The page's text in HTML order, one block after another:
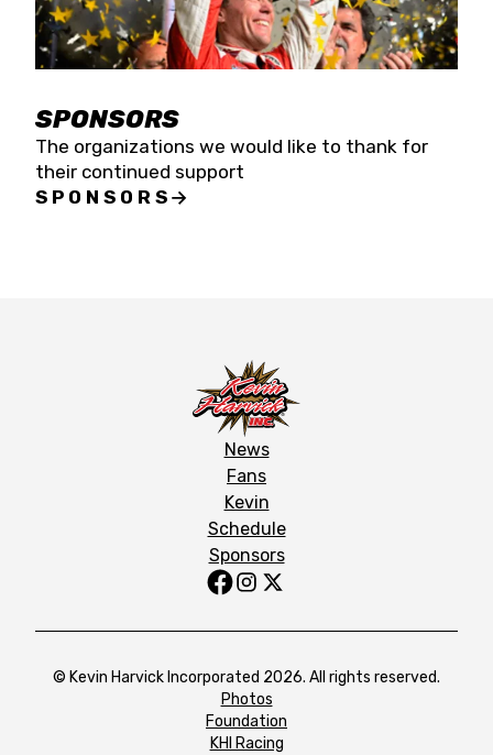
SPONSORS
The organizations we would like to thank for
their continued support
SPONSORS
News
Fans
Kevin
Schedule
Sponsors
© Kevin Harvick Incorporated 2026. All rights reserved.
Photos
Foundation
KHI Racing